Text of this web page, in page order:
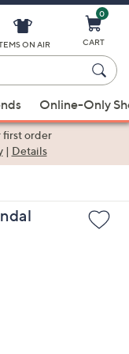
ON AIR
0
CART
Online-Only
first order
| Details